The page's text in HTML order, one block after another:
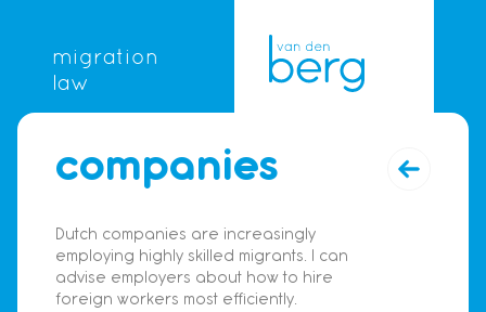
migration
law
companies
Dutch companies are increasingly
employing highly skilled migrants. I can
advise employers about how to hire
foreign workers most efficiently.